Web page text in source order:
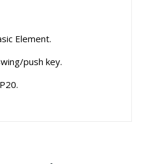
Element.
push key.